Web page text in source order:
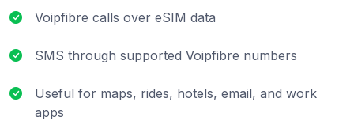
Voipfibre calls over eSIM data
SMS through supported Voipfibre numbers
Useful for maps, rides, hotels, email, and work
apps